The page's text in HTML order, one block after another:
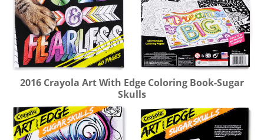
2016 Crayola Art With Edge Coloring Book-Sugar
Skulls